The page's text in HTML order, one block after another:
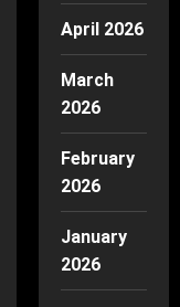
April 2026
March
2026
February
2026
January
2026